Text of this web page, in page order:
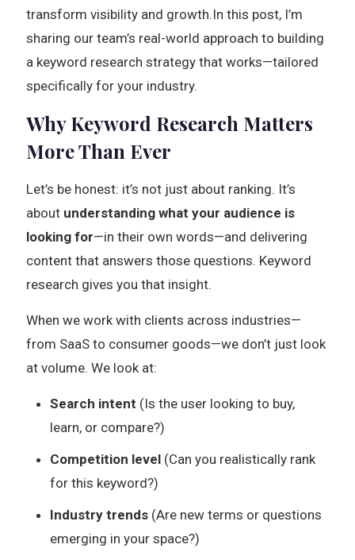
transform visibility and growth.In this post, I’m
sharing our team’s real-world approach to building
a keyword research strategy that works—tailored
specifically for your industry.
Why Keyword Research Matters
More Than Ever
Let’s be honest: it’s not just about ranking. It’s
about understanding what your audience is
looking for—in their own words—and delivering
content that answers those questions. Keyword
research gives you that insight.
When we work with clients across industries—
from SaaS to consumer goods—we don’t just look
at volume. We look at:
Search intent (Is the user looking to buy,
learn, or compare?)
Competition level (Can you realistically rank
for this keyword?)
Industry trends (Are new terms or questions
emerging in your space?)